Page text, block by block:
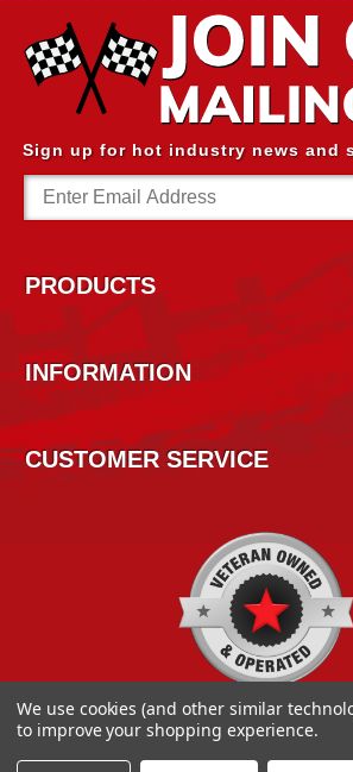
Sign up for hot industry news and
Email
Address
PRODUCTS
INFORMATION
CUSTOMER SERVICE
We use cookies (and other similar
to improve your shopping experience.